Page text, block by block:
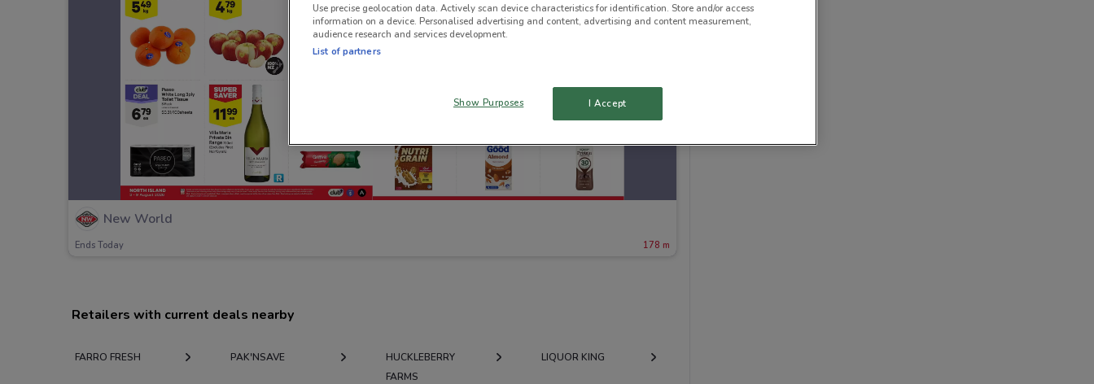
New World
Ends Today 178 m
Retailers with current deals nearby
FARRO FRESH PAK'NSAVE
HUCKLEBERRY
FARMS
LIQUOR KING
Use precise geolocation data. Actively scan device characteristics for identification. Store and/or access
information on a device. Personalised advertising and content, advertising and content measurement,
audience research and services development.
List of partners
Show Purposes I Accept